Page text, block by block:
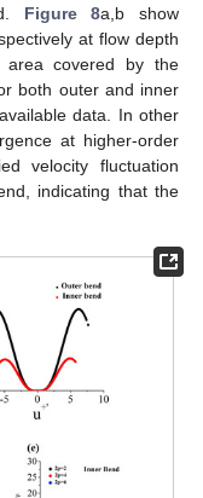
Figure 8a,b show
at flow depth
area covered by the
both outer and inner
data. In other
at higher-order
velocity fluctuation
indicating that the